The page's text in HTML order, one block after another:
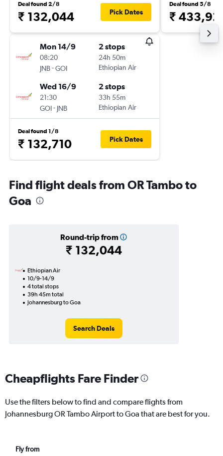
Deal found 2/8
₹ 132,044 Pick Dates
Mon 14/9
08:20
JNB-GOI
2 stops
24h 50m
Ethiopian Air
Wed 16/9
21:30
GOI- JNB
2 stops
33h 55m
Ethiopian Air
Deal found 1/8
₹ 132,710 Pick Dates
Deal found 5/8
₹
Find flight deals from OR Tambo to
Goa
Round-trip from
₹ 132,044
Ethiopian Air
10/9-14/9
4 total stops
39h 45m total
Johannesburg to Goa
Search Deals
Cheapflights Fare Finder
Use the filters below to find and compare flights from
Johannesburg OR Tambo Airport to Goa that are best for you.
Fly from